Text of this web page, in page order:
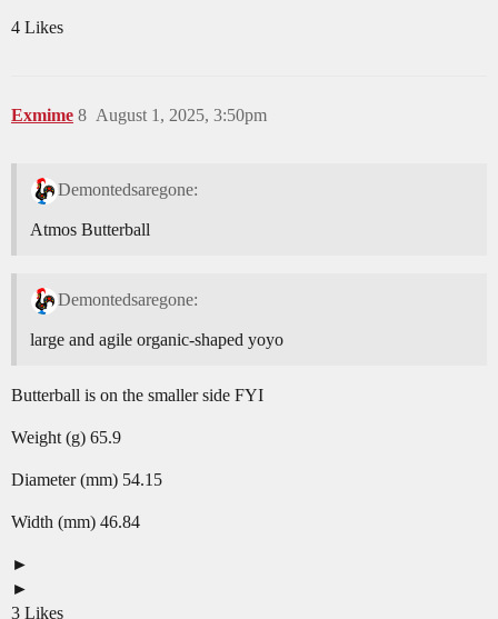
4 Likes
Exmime August 1, 2025, 3:50pm
8
Demontedsaregone:
Atmos Butterball
Demontedsaregone:
large and agile organic-shaped yoyo
Butterball is on the smaller side FYI
Weight (g) 65.9
Diameter (mm) 54.15
Width (mm) 46.84
3 Likes